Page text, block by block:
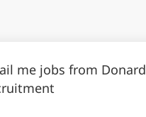
me jobs from Donard